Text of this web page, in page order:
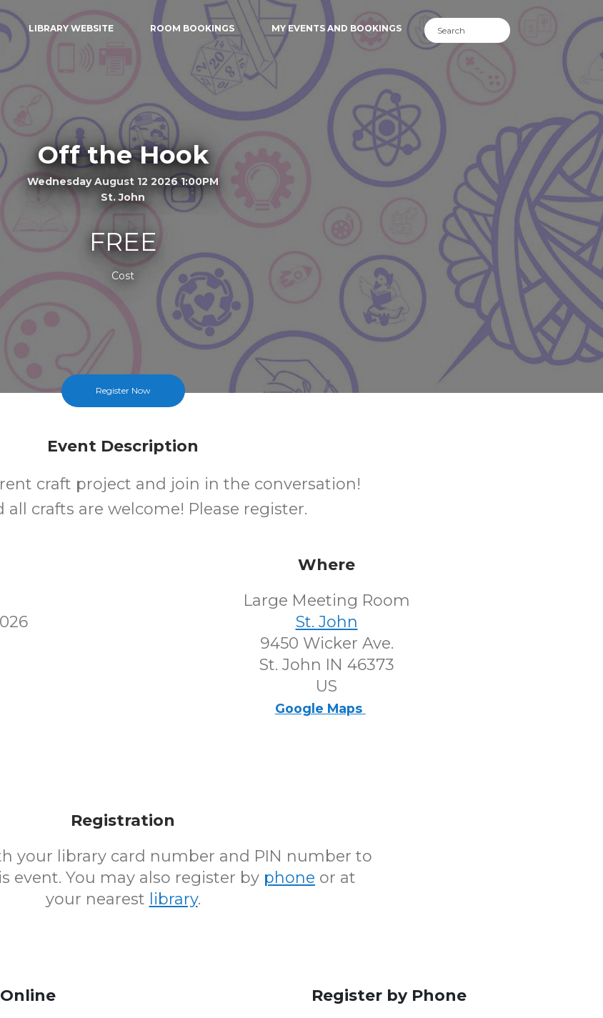
LIBRARY WEBSITE ROOM BOOKINGS MY EVENTS AND BOOKINGS
Off the Hook
Wednesday August 12 2026 1:00PM
St. John
FREE
Cost
Register Now
Event Description
craft project and join in the conversation!
all crafts are welcome! Please register.
Where
Large Meeting Room
St. John
9450 Wicker Ave.
St. John IN 46373
US
Google Maps
Registration
your library card number and PIN number to
event. You may also register by phone or at
your nearest library.
Register by Phone